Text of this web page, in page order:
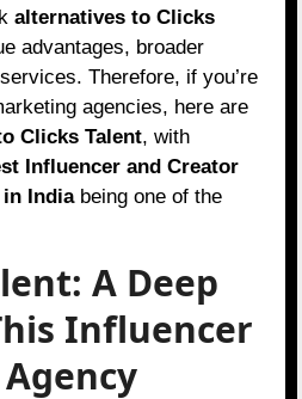
alternatives to Clicks
advantages, broader
Therefore, if you’re
agencies, here are
Clicks Talent, with
Influencer and Creator
in Indiabeing one of the
A Deep
Influencer